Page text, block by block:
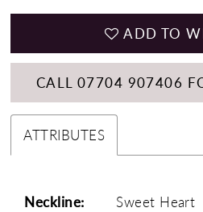
ADD TO
CALL 07704 907406
ATTRIBUTES
Neckline:
Sweet Heart